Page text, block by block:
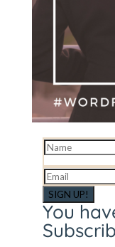
SIGN UP!
You